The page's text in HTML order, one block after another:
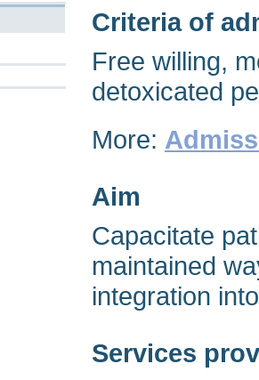
Criteria of
Free willing,
detoxicated
More:
Aim
Capacitate
maintained
integration
Services